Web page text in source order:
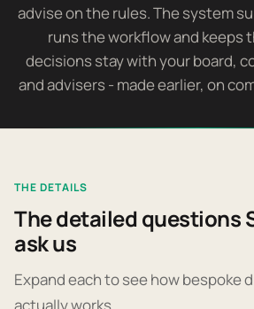
advise on the rules. The system
runs the workflow and keeps
decisions stay with your board,
and advisers - made earlier, on
THE DETAILS
The detailed questions
ask us
Expand each to see how bespoke